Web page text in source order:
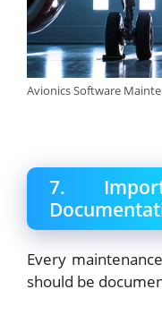
Avionics Software
7.
Every
should be